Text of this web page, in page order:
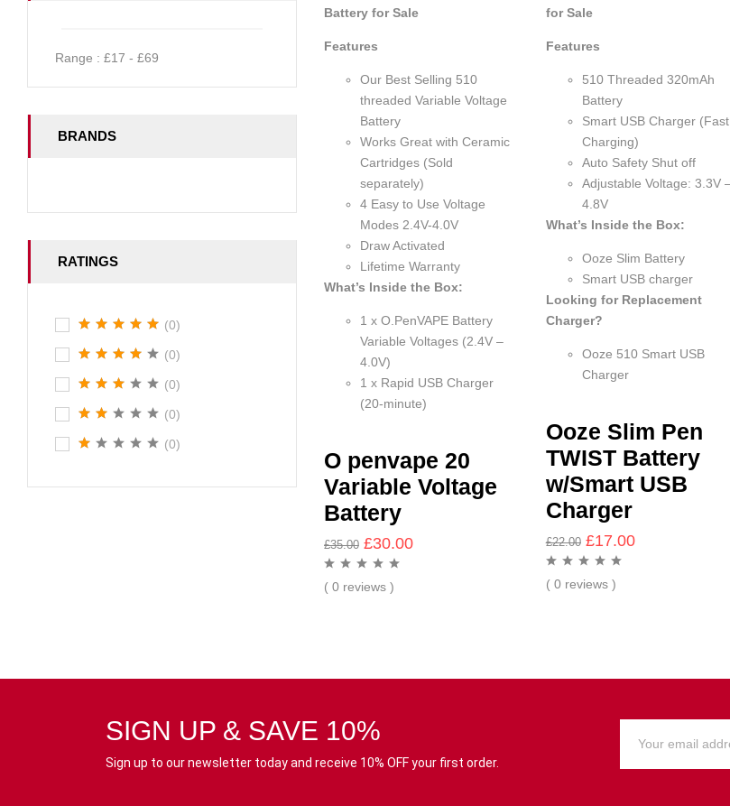
Range : £17 - £69
BRANDS
RATINGS
(0)
(0)
(0)
(0)
(0)
Battery for Sale
Features
Our Best Selling 510
threaded Variable Voltage
Battery
Works Great with Ceramic
Cartridges (Sold
separately)
4 Easy to Use Voltage
Modes 2.4V-4.0V
Draw Activated
Lifetime Warranty
What’s Inside the Box:
1 x O.PenVAPE Battery
Variable Voltages (2.4V –
4.0V)
1 x Rapid USB Charger
(20-minute)
O penvape 20
Variable Voltage
Battery
£35.00 £30.00
( 0 reviews )
for Sale
Features
510 Threaded 320mAh
Battery
Smart USB Charger (Fast
Charging)
Auto Safety Shut off
Adjustable Voltage: 3.3V
4.8V
What’s Inside the Box:
Ooze Slim Battery
Smart USB charger
Looking for Replacement
Charger?
Ooze 510 Smart USB
Charger
Ooze Slim Pen
TWIST Battery
w/Smart USB
Charger
£22.00 £17.00
( 0 reviews )
SIGN UP & SAVE 10%
Sign up to our newsletter today and receive 10% OFF your first order.